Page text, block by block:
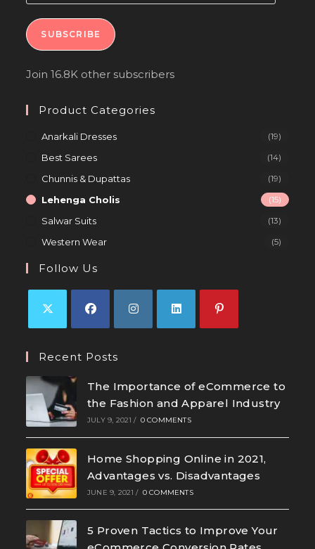
SUBSCRIBE
Join 16.8K other subscribers
Product Categories
Anarkali Dresses (19)
Best Sarees (14)
Chunnis & Dupattas (19)
Lehenga Cholis (15)
Salwar Suits (13)
Western Wear (5)
Follow Us
Recent Posts
The Importance of eCommerce to
the Fashion and Apparel Industry
JULY 9, 2021 / 0 COMMENTS
Home Shopping Online in 2021,
Advantages vs. Disadvantages
JUNE 9, 2021 / 0 COMMENTS
5 Proven Tactics to Improve Your